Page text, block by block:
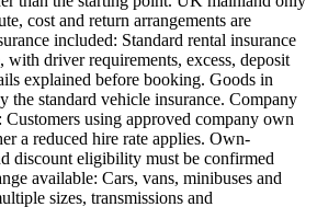
cost and return arrangements are
included: Standard rental insurance
driver requirements, excess, deposit
explained before booking. Goods in
the standard vehicle insurance. Company
using approved company own
a reduced hire rate applies. Own-
discount eligibility must be confirmed
available: Cars, vans, minibuses and
sizes, transmissions and